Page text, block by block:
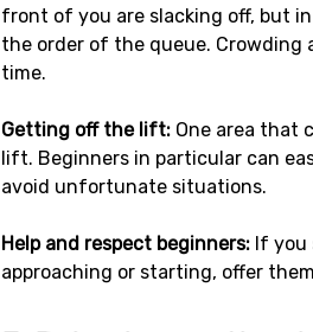
front of you are slacking off, but
the order of the queue. Crowding
time.
Getting off the lift: One area that
lift. Beginners in particular can
avoid unfortunate situations.
Help and respect beginners: If you
approaching or starting, offer